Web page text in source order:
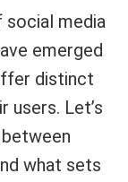
social media
emerged
distinct
users. Let’s
what sets